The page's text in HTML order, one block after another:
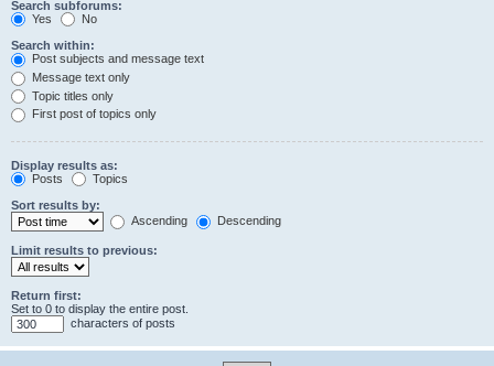
Search subforums:
Yes
No
Search within:
Post subjects and message text
Message text only
Topic titles only
First post of topics only
Display results as:
Posts
Topics
Sort results by:
Ascending
Descending
Limit results to previous:
Return first:
Set to 0 to display the entire post.
characters of posts